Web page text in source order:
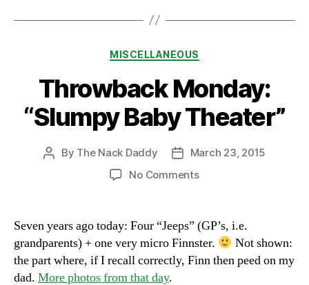
Categories
MISCELLANEOUS
Throwback Monday:
“Slumpy Baby Theater”
Post
By The Nack Daddy
Post
date
March 23, 2015
No Commentson
“Slumpy
Baby
Theater”
Seven years ago today: Four “Jeeps” (GP’s, i.e.
grandparents) + one very micro Finnster.
Not shown:
the part where, if I recall correctly, Finn then peed on my
dad. More photos from that day.